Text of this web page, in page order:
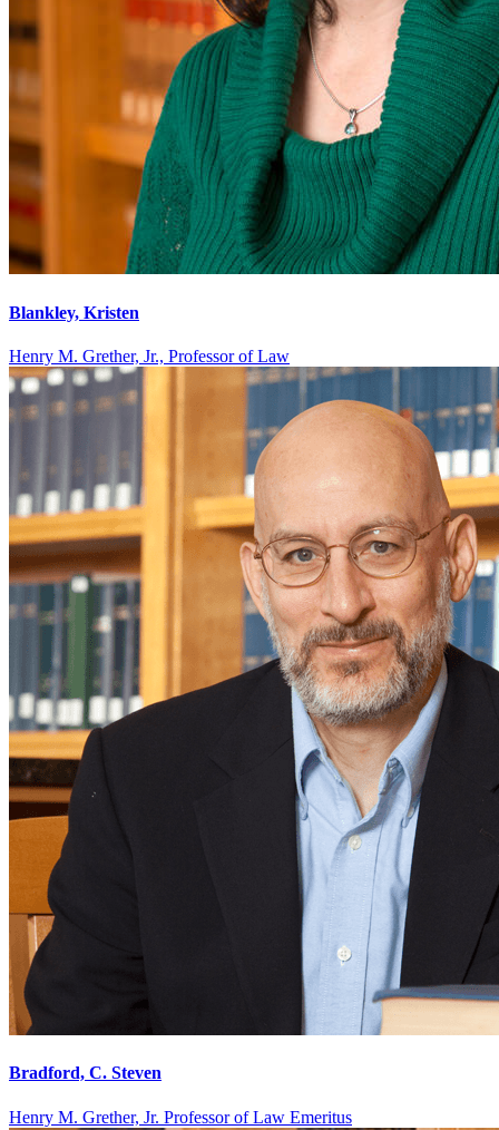
Blankley, Kristen
Henry M. Grether, Jr., Professor of Law
Bradford, C. Steven
Henry M. Grether, Jr. Professor of Law Emeritus